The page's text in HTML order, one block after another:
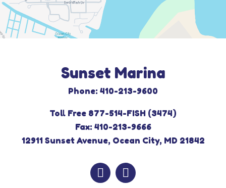
Sunset Marina
Phone: 410-213-9600
Toll Free 877-514-FISH (3474)
Fax: 410-213-9666
12911 Sunset Avenue, Ocean City, MD 21842